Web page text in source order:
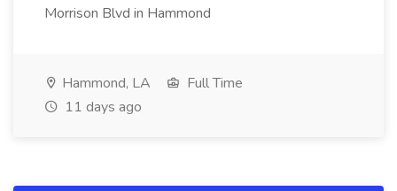
Morrison Blvd in Hammond
Hammond, LA
Full Time
11 days ago